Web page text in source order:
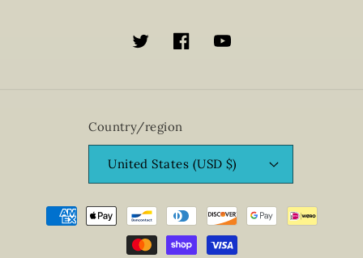
TwitterFacebookYouTube
Country/region
United States (USD $)
Payment
methods